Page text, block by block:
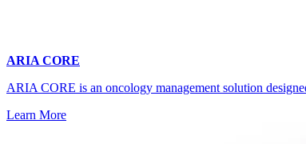
ARIA CORE
ARIA CORE is an oncology management solution
Learn More